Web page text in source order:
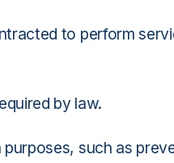
to perform
by law.
such as